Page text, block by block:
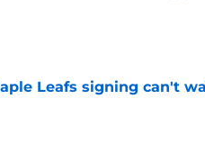
on Invalid Date
Leafs signing can't
on Invalid Date